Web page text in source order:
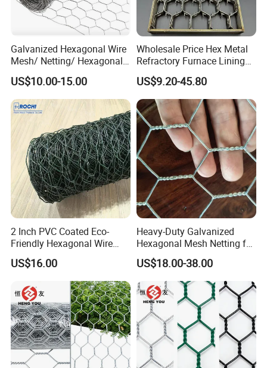
Galvanized Hexagonal Wire
Mesh/ Netting/ Hexagonal
Chicken Wire
US$10.00-15.00
Wholesale Price Hex Metal
Refractory Furnace Lining
for Furnaces
US$9.20-45.80
2 Inch PVC Coated Eco-
Friendly Hexagonal Wire
Mesh Fence for Building
Reinforcement and Garden
US$16.00
Heavy-Duty Galvanized
Hexagonal Mesh Netting for
Agricultural and Industrial
Use
US$18.00-38.00